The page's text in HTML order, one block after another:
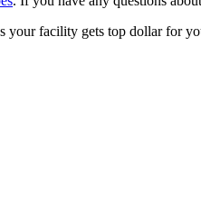
your facility gets top dollar for